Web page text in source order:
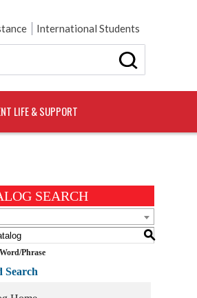
International Students
LIFE & SUPPORT
SEARCH
S
Phrase
Search